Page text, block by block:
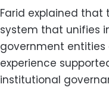
Farid explained
system that unifies
government
experience
institutional